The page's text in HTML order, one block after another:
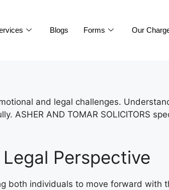
Blogs Forms Our
and legal challenges.
ASHER AND TOMAR SOLICITORS
Perspective
both individuals to move forward with